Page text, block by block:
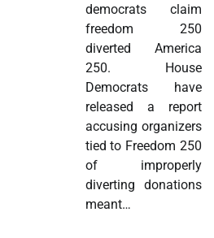
democrats claim
freedom 250
diverted America
250. House
Democrats have
released a report
accusing organizers
tied to Freedom 250
of improperly
diverting donations
meant…